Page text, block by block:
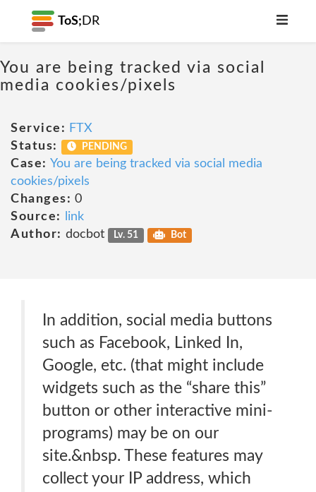
ToS; DR
You are being tracked via social
media cookies/pixels
Service: FTX
Status:
PENDING
Case: You are being tracked via social media
cookies/pixels
Changes: 0
Source:
link
Author: docbot Lv. 51 Bot
In addition, social media buttons
such as Facebook, Linked In,
Google, etc. (that might include
widgets such as the “share this”
button or other interactive mini-
programs) may be on our
site.&nbsp. These features may
collect your IP address, which